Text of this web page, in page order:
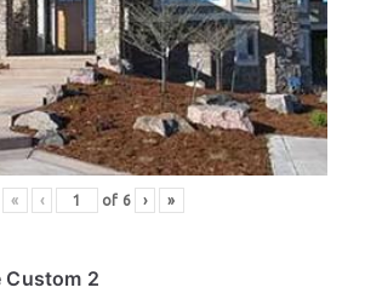
« ‹ of 6 › »
Custom 2